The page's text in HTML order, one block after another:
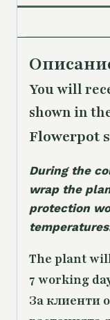
You will
shown in
Flowerpot
During the
wrap the
protection
The plant
7 working
За клиенти